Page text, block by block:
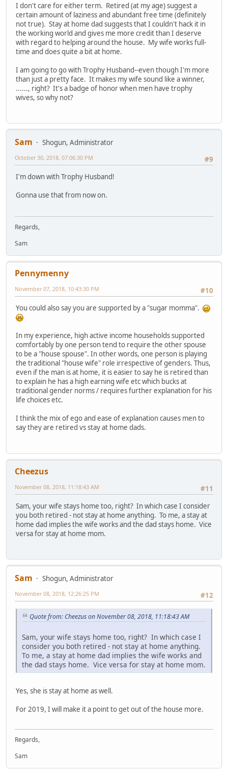
I don't care for either term. Retired (at my age) suggest a
certain amount of laziness and abundant free time (definitely
not true). Stay at home dad suggests that I couldn't hack it in
the working world and gives me more credit than I deserve
with regard to helping around the house. My wife works full-
time and does quite a bit at home.
I am going to go with Trophy Husband--even though I'm more
than just a pretty face. It makes my wife sound like a winner,
......, right? It's a badge of honor when men have trophy
wives, so why not?
Sam
Shogun, Administrator
#9
October 30, 2018, 07:06:30 PM
I'm down with Trophy Husband!
Gonna use that from now on.
Regards,
Sam
Pennymenny
#10
November 07, 2018, 10:43:30 PM
You could also say you are supported by a "sugar momma".
In my experience, high active income households supported
comfortably by one person tend to require the other spouse
to be a "house spouse". In other words, one person is playing
the traditional "house wife" role irrespective of genders. Thus,
even if the man is at home, it is easier to say he is retired than
to explain he has a high earning wife etc which bucks at
traditional gender norms / requires further explanation for his
life choices etc.
I think the mix of ego and ease of explanation causes men to
say they are retired vs stay at home dads.
Cheezus
#11
November 08, 2018, 11:18:43 AM
Sam, your wife stays home too, right? In which case I consider
you both retired - not stay at home anything. To me, a stay at
home dad implies the wife works and the dad stays home. Vice
versa for stay at home mom.
Sam
Shogun, Administrator
#12
November 08, 2018, 12:26:25 PM
Quote from: Cheezus on November 08, 2018, 11:18:43 AM
Sam, your wife stays home too, right? In which case I
consider you both retired - not stay at home anything.
To me, a stay at home dad implies the wife works and
the dad stays home. Vice versa for stay at home mom.
Yes, she is stay at home as well.
For 2019, I will make it a point to get out of the house more.
Regards,
Sam